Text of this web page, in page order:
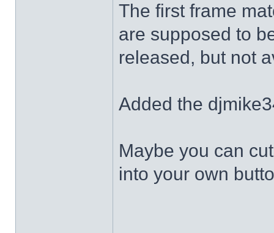
The first frame
are supposed to
released, but not
Added the
Maybe you can
into your own